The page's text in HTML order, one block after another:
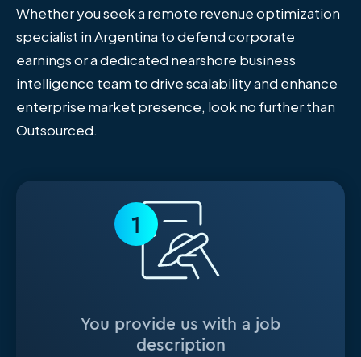
Whether you seek a remote revenue optimization
specialist in Argentina to defend corporate
earnings or a dedicated nearshore business
intelligence team to drive scalability and enhance
enterprise market presence, look no further than
Outsourced.
1
You provide us with a job
description